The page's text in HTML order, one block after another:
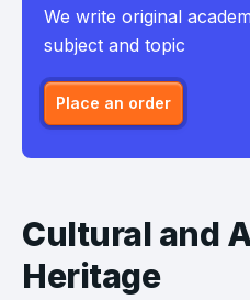
We write original
subject and topic
Place an order
Cultural and
Heritage